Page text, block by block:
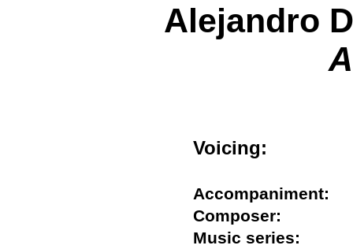
Alejandro
Voicing:
Composer:
Music series: